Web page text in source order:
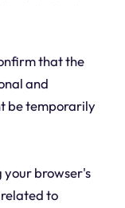
that the
and
be temporarily
your browser's
related to